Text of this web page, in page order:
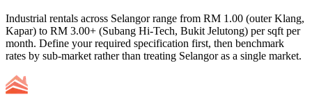
Industrial rentals across Selangor range from RM 1.00 (outer Klang,
Kapar) to RM 3.00+ (Subang Hi-Tech, Bukit Jelutong) per sqft per
month. Define your required specification first, then benchmark
rates by sub-market rather than treating Selangor as a single market.